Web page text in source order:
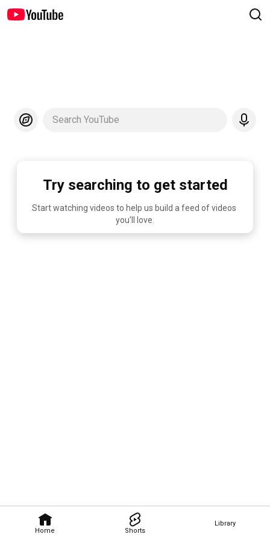
Home Shorts
Library
Search YouTube
Try searching to get started
Start watching videos to help us build a feed of videos
you'll love.